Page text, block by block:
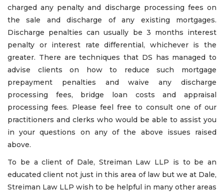
charged any penalty and discharge processing fees on
the sale and discharge of any existing mortgages.
Discharge penalties can usually be 3 months interest
penalty or interest rate differential, whichever is the
greater. There are techniques that DS has managed to
advise clients on how to reduce such mortgage
prepayment penalties and waive any discharge
processing fees, bridge loan costs and appraisal
processing fees. Please feel free to consult one of our
practitioners and clerks who would be able to assist you
in your questions on any of the above issues raised
above.
To be a client of Dale, Streiman Law LLP is to be an
educated client not just in this area of law but we at Dale,
Streiman Law LLP wish to be helpful in many other areas